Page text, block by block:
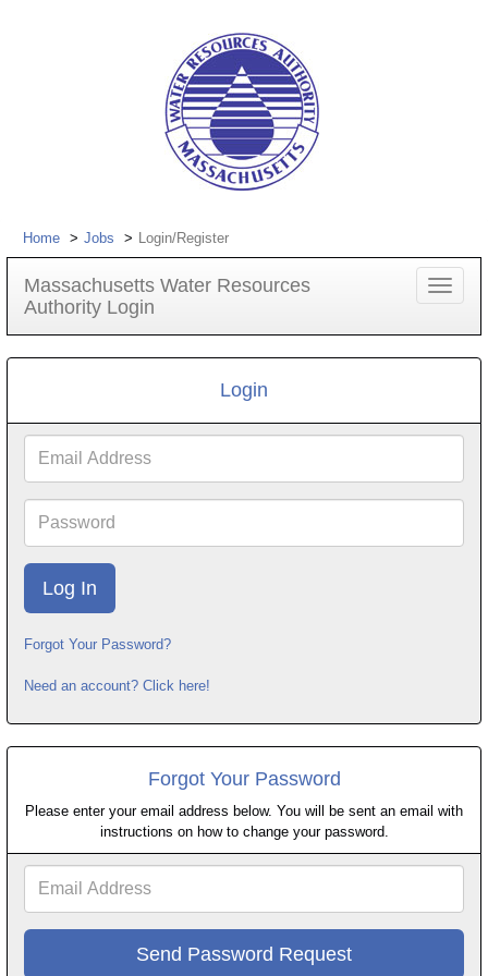
Home Jobs Login/Register
Massachusetts Water Resources
Authority Login
Toggle
Login
Address
Forgot Your Password?
Need an account? Click here!
Forgot Your Password
Please enter your email address below. You will be sent an email with
instructions on how to change your password.